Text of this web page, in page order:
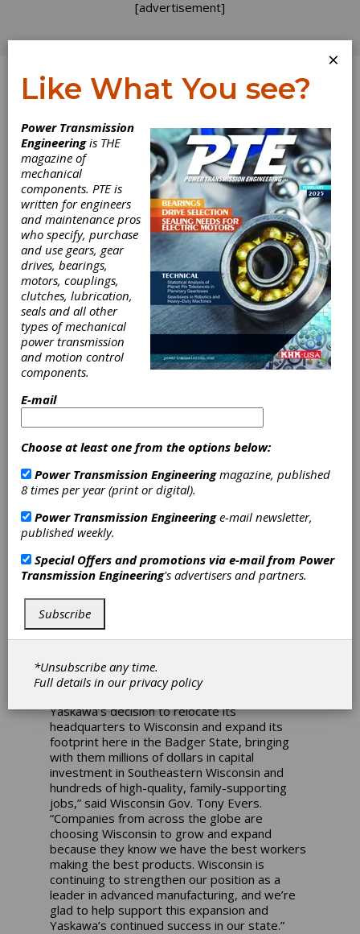
[advertisement]
Log In
INDUSTRY NEWS
Yaskawa
America
Announces
Expansion Plans
and North
American
Headquarters
Relocation
Yaskawa America Inc. will invest at least $180
million and create more than 700 new high-
paying jobs in Wisconsin. The company is
experiencing significant growth driven by
innovation in robotics, motion control, AC
drives, and solar inverters. The company's
consolidate its Illinois and Wisconsin facilities
into one campus in Franklin, Wisconsin, over
the next 8-10 years. The project includes
and training facility from Waukegan, IL.
“I am really excited to be celebrating
Yaskawa’s decision to relocate its
headquarters to Wisconsin and expand its
footprint here in the Badger State, bringing
with them millions of dollars in capital
investment in Southeastern Wisconsin and
hundreds of high-quality, family-supporting
jobs,” said Wisconsin Gov. Tony Evers.
“Companies from across the globe are
choosing Wisconsin to grow and expand
because they know we have the best workers
making the best products. Wisconsin is
continuing to strengthen our position as a
leader in advanced manufacturing, and we’re
glad to help support this expansion and
Yaskawa’s continued success in our state.”
×
Like What You see?
Power Transmission
Engineeringis THE
magazine of
mechanical
components. PTE is
written for engineers
and maintenance pros
who specify, purchase
and use gears, gear
drives, bearings,
motors, couplings,
clutches, lubrication,
seals and all other
types of mechanical
power transmission
and motion control
components.
E-mail
Choose at least one from the options below:
Power Transmission Engineeringmagazine, published
8 times per year (print or digital).
Power Transmission Engineeringe-mail newsletter,
published weekly.
Special Offers and promotions via e-mail from Power
Transmission Engineering's advertisers and partners.
Subscribe
*Unsubscribe any time.
Full details in ourprivacy policy